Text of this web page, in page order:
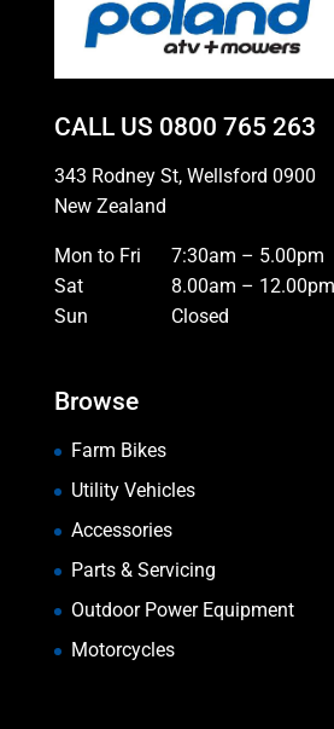
CALL US 0800 765 263
343 Rodney St, Wellsford 0900
New Zealand
Mon to Fri
7:30am – 5.00pm
Sat
8.00am – 12.00pm
Sun
Closed
Browse
Farm Bikes
Utility Vehicles
Accessories
Parts & Servicing
Outdoor Power Equipment
Motorcycles